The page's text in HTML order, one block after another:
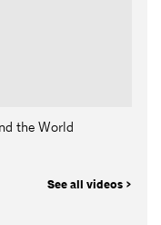
the World
See all videos >